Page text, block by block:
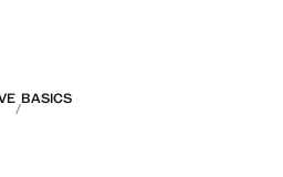
BASICS